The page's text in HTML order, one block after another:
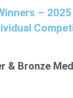
– 2025
& Bronze